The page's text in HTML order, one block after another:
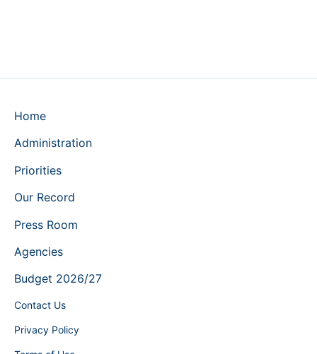
Home
Administration
Priorities
Our Record
Press Room
Agencies
Budget 2026/27
Contact Us
Privacy Policy